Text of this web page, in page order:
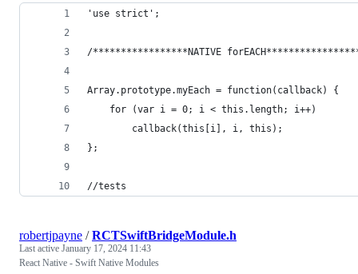
'use strict';
/*****************NATIVE
Array.prototype.myEach = function(callback) {
    for (var i = 0; i < this.length; i++)
        callback(this[i], i, this);
};
//tests
robertjpayne /RCTSwiftBridgeModule.h
Last active January 17, 2024 11:43
React Native - Swift Native Modules